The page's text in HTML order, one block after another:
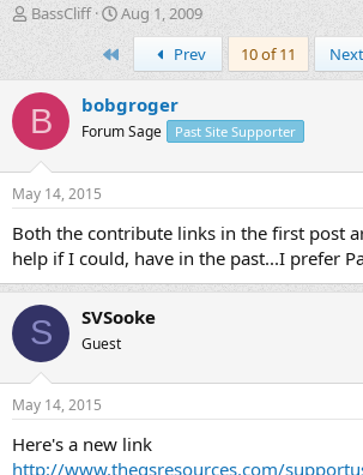
T
h
e
a
d
t
r
t
e
r
BassCliff
S
r
t
d
a
Aug 1, 2009
Prev 10 of 11 Next
B bobgroger
Forum Sage Past Site Supporter
May 14, 2015
Both the contribute links in the first post
help if I could, have in the past...I prefer
S SVSooke
Guest
May 14, 2015
Here's a new link
http://www.thegsresources.com/